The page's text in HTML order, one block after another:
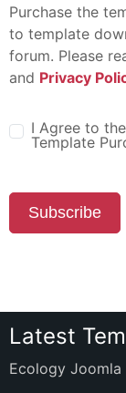
Purchase the
to template
forum. Please
and Privacy
I Agree to
Template
Subscribe
Latest
Ecology